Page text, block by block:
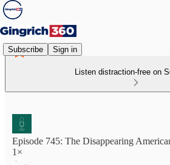
Subscribe Sign in
Listen distraction-free on
Episode 745: The Disappearing
1×